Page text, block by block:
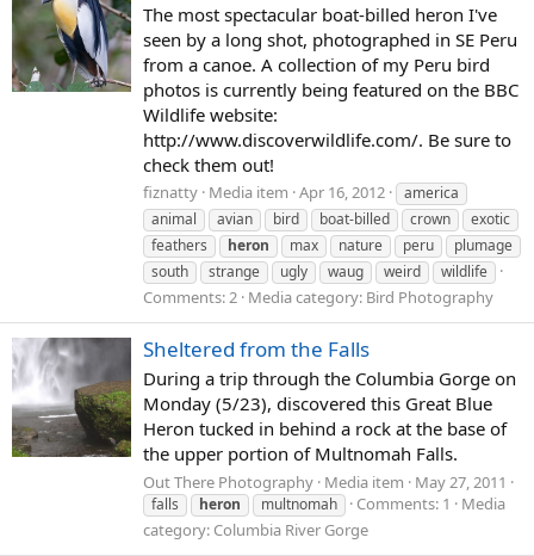
The most spectacular boat-billed heron I've
seen by a long shot, photographed in SE Peru
from a canoe. A collection of my Peru bird
photos is currently being featured on the BBC
Wildlife website:
http://www.discoverwildlife.com/. Be sure to
check them out!
fiznatty Media item Apr 16, 2012
america
animal
avian bird boat-billed crown
exotic
feathers
heron max nature peru
plumage
south
strange ugly waug weird wildlife
Comments: 2 Media category: Bird Photography
Sheltered from the Falls
During a trip through the Columbia Gorge on
Monday (5/23), discovered this Great Blue
Heron tucked in behind a rock at the base of
the upper portion of Multnomah Falls.
Out There Photography Media item May 27, 2011
falls heron multnomah Comments: 1
Media
category: Columbia River Gorge